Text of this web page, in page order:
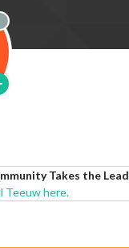
Offline
Takes the Lead
Teeuw here.